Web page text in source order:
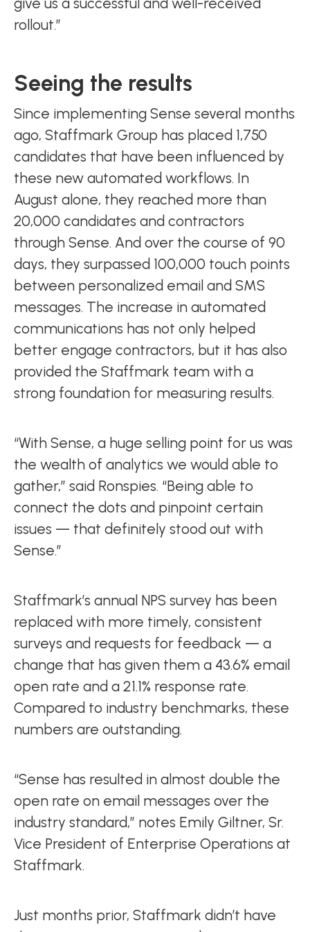
rollout.”
Seeing the results
Since implementing Sense several months
ago, Staffmark Group has placed 1,750
candidates that have been influenced by
these new automated workflows. In
August alone, they reached more than
20,000 candidates and contractors
through Sense. And over the course of 90
days, they surpassed 100,000 touch points
between personalized email and SMS
messages. The increase in automated
communications has not only helped
better engage contractors, but it has also
provided the Staffmark team with a
strong foundation for measuring results.
“With Sense, a huge selling point for us was
the wealth of analytics we would able to
gather,” said Ronspies. “Being able to
connect the dots and pinpoint certain
issues — that definitely stood out with
Sense.”
Staffmark’s annual NPS survey has been
replaced with more timely, consistent
surveys and requests for feedback — a
change that has given them a 43.6% email
open rate and a 21.1% response rate.
Compared to industry benchmarks, these
numbers are outstanding.
“Sense has resulted in almost double the
open rate on email messages over the
industry standard,” notes Emily Giltner, Sr.
Vice President of Enterprise Operations at
Staffmark.
Just months prior, Staffmark didn’t have